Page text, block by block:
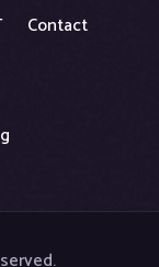
Contact